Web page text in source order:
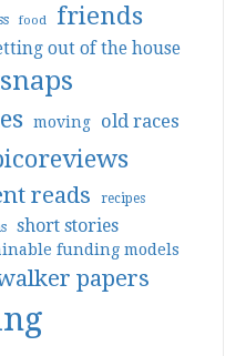
food friends
out of the house
moving old races
reads recipes
short stories
funding models
papers